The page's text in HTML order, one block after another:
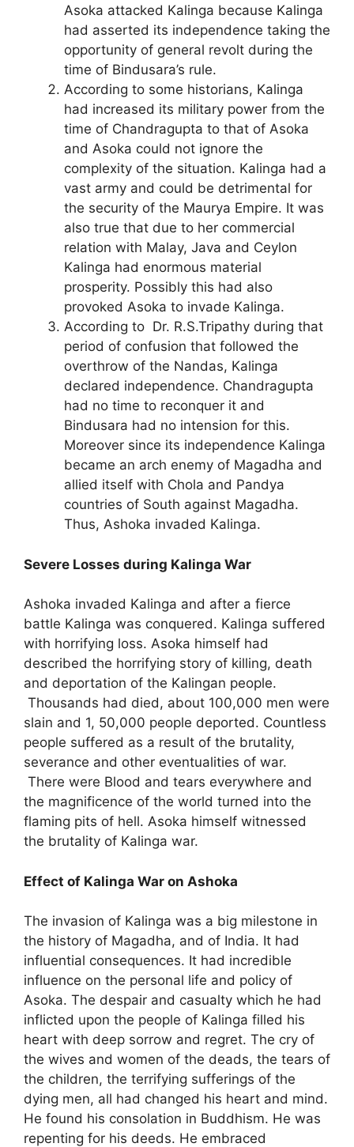
Asoka attacked Kalinga because Kalinga
had asserted its independence taking the
opportunity of general revolt during the
time of Bindusara’s rule.
According to some historians, Kalinga
had increased its military power from the
time of Chandragupta to that of Asoka
and Asoka could not ignore the
complexity of the situation. Kalinga had a
vast army and could be detrimental for
the security of the Maurya Empire. It was
also true that due to her commercial
relation with Malay, Java and Ceylon
Kalinga had enormous material
prosperity. Possibly this had also
provoked Asoka to invade Kalinga.
According to Dr. R.S.Tripathy during that
period of confusion that followed the
overthrow of the Nandas, Kalinga
declared independence. Chandragupta
had no time to reconquer it and
Bindusara had no intension for this.
Moreover since its independence Kalinga
became an arch enemy of Magadha and
allied itself with Chola and Pandya
countries of South against Magadha.
Thus, Ashoka invaded Kalinga.
Severe Losses during Kalinga War
Ashoka invaded Kalinga and after a fierce
battle Kalinga was conquered. Kalinga suffered
with horrifying loss. Asoka himself had
described the horrifying story of killing, death
and deportation of the Kalingan people.
Thousands had died, about 100,000 men were
slain and 1, 50,000 people deported. Countless
people suffered as a result of the brutality,
severance and other eventualities of war.
There were Blood and tears everywhere and
the magnificence of the world turned into the
flaming pits of hell. Asoka himself witnessed
the brutality of Kalinga war.
Effect of Kalinga War on Ashoka
The invasion of Kalinga was a big milestone in
the history of Magadha, and of India. It had
influential consequences. It had incredible
influence on the personal life and policy of
Asoka. The despair and casualty which he had
inflicted upon the people of Kalinga filled his
heart with deep sorrow and regret. The cry of
the wives and women of the deads, the tears of
the children, the terrifying sufferings of the
dying men, all had changed his heart and mind.
He found his consolation in Buddhism. He was
repenting for his deeds. He embraced